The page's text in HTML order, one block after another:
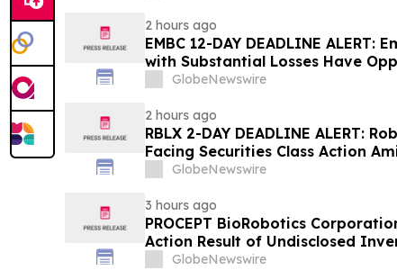
2 hours ago
EMBC 12-DAY DEADLINE
with Substantial Losses Have
Action Lawsuit – Hagens Berman
GlobeNewswire
2 hours ago
RBLX 2-DAY DEADLINE ALERT:
Facing Securities Class Action
Verification Impact, Investors
GlobeNewswire
3 hours ago
PROCEPT BioRobotics
Action Result of Undisclosed
approximately 18% Stock
GlobeNewswire